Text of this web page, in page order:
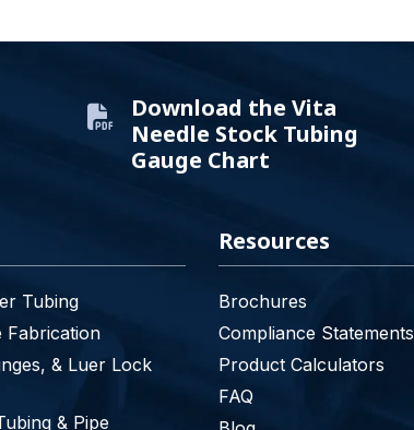
Download the Vita
Needle Stock Tubing
Gauge Chart
Tubing
Fabrication
& Luer Lock
& Pipe
Resources
Brochures
Compliance Statements
Product Calculators
FAQ